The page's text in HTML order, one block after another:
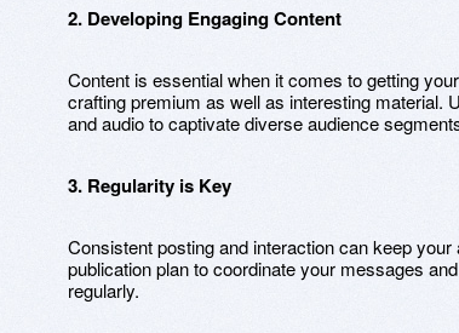
2. Developing Engaging Content
Content is essential when it comes to getting
crafting premium as well as interesting material.
and audio to captivate diverse audience
3. Regularity is Key
Consistent posting and interaction can keep
publication plan to coordinate your messages
regularly.